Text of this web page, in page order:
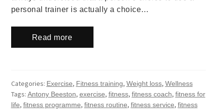
personal trainer is actually a choice…
Read more
Categories: Exercise, Fitness training, Weight loss, Wellness
Tags: Antony Beeston, exercise, fitness, fitness coach, fitness for
life, fitness programme, fitness routine, fitness service, fitness